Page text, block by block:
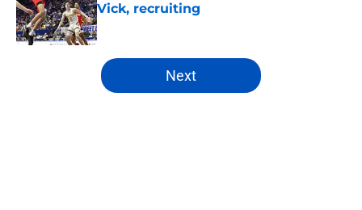
Vick, recruiting
Published by on Invalid Date
5 related articles loaded
Next